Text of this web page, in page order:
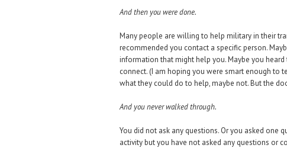
And then you were done.
Many people are willing to help military in their
recommended you contact a specific person.
information that might help you. Maybe you
connect. (I am hoping you were smart enough to
what they could do to help, maybe not. But the
And you never walked through.
You did not ask any questions. Or you asked one
activity but you have not asked any questions or